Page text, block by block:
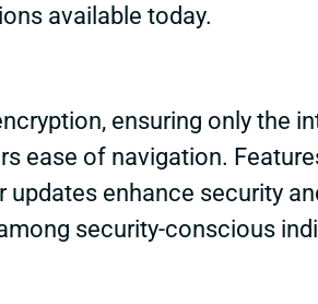
available today.
ensuring only the
ease of navigation.
enhance security
security-conscious